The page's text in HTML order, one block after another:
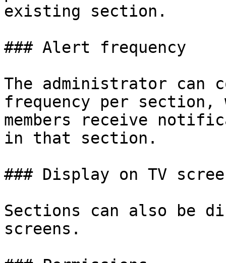
existing section.
### Alert frequency
The administrator can
frequency per section,
members receive
in that section.
### Display on TV
Sections can also be
screens.